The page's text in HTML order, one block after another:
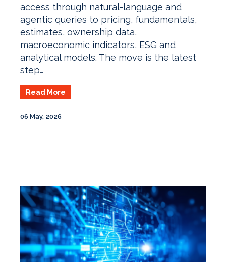
access through natural-language and
agentic queries to pricing, fundamentals,
estimates, ownership data,
macroeconomic indicators, ESG and
analytical models. The move is the latest
step…
Read More
06 May, 2026